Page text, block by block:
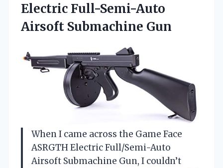
Electric Full-Semi-Auto
Airsoft Submachine Gun
When I came across the Game Face
ASRGTH Electric Full/Semi-Auto
Airsoft Submachine Gun, I couldn’t